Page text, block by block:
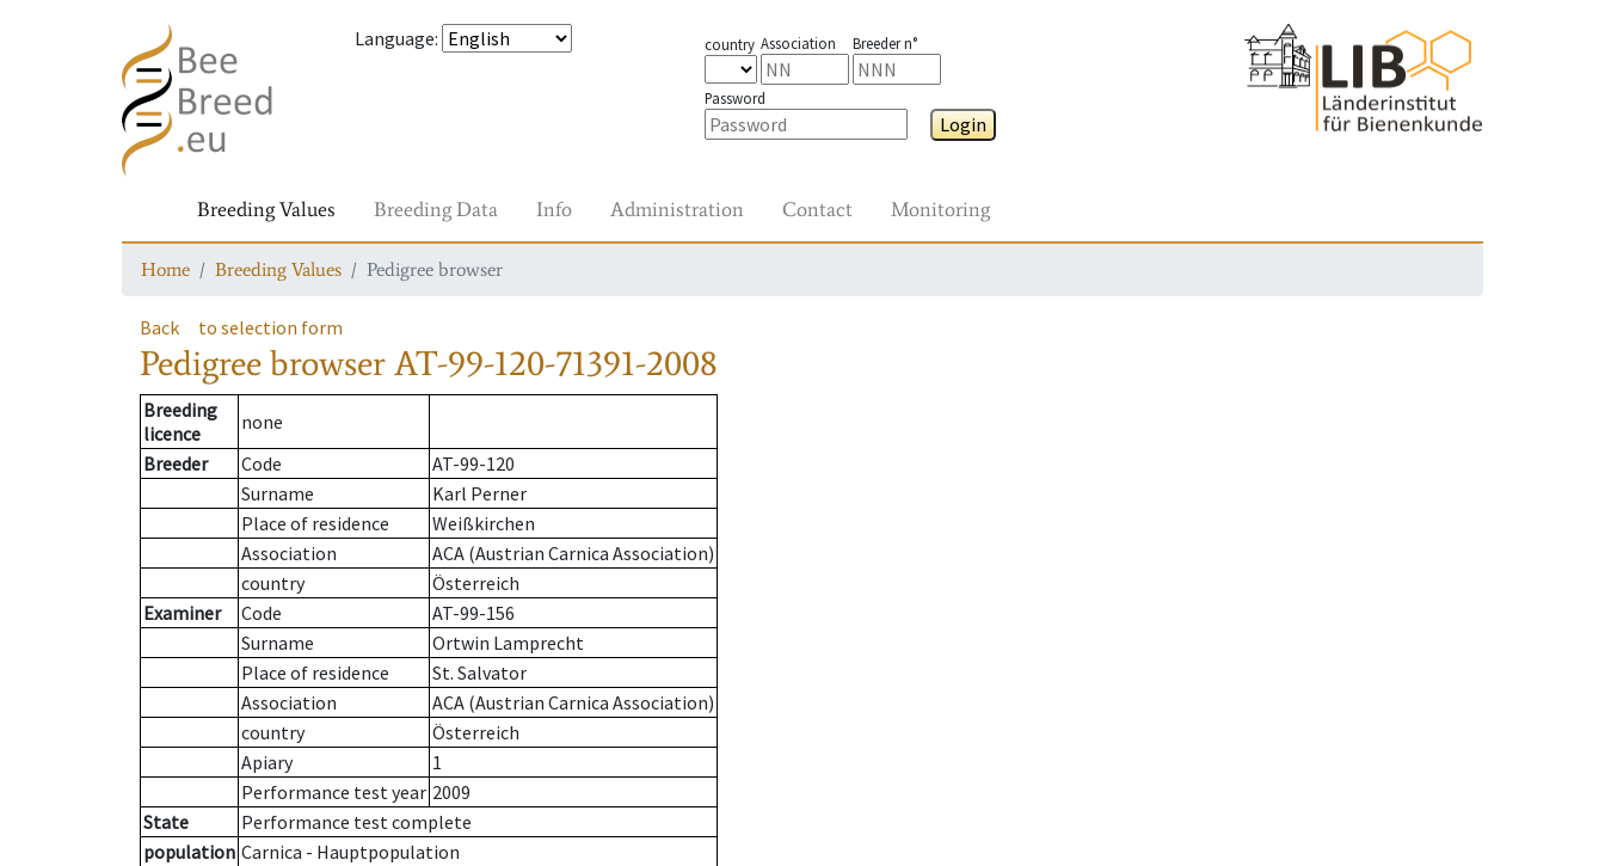
Language: country Association Breeder n°
Password
Login
Breeding Values Breeding Data Info Administration Contact Monitoring
Home Breeding Values Pedigree browser
Back to selection form
Pedigree browserAT-99-120-71391-2008
Breeding
licence
none
Breeder
Code
AT-99-120
Surname
Karl Perner
Place of residence
Weißkirchen
Association
ACA (Austrian Carnica Association)
country
Österreich
Examiner
Code
AT-99-156
Surname
Ortwin Lamprecht
Place of residence
St. Salvator
Association
ACA (Austrian Carnica Association)
country
Österreich
Apiary
1
Performance test year 2009
State
Performance test complete
population Carnica - Hauptpopulation